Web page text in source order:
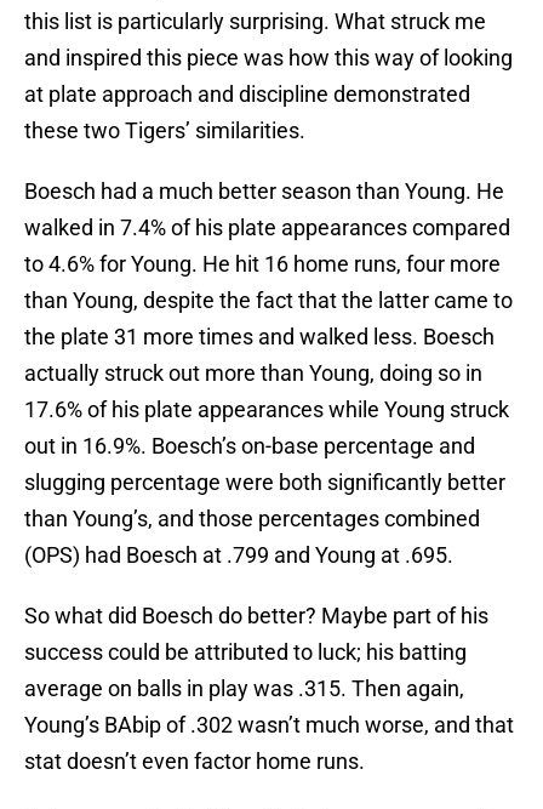
this list is particularly surprising. What struck me
and inspired this piece was how this way of looking
at plate approach and discipline demonstrated
these two Tigers’ similarities.
Boesch had a much better season than Young. He
walked in 7.4% of his plate appearances compared
to 4.6% for Young. He hit 16 home runs, four more
than Young, despite the fact that the latter came to
the plate 31 more times and walked less. Boesch
actually struck out more than Young, doing so in
17.6% of his plate appearances while Young struck
out in 16.9%. Boesch’s on-base percentage and
slugging percentage were both significantly better
than Young’s, and those percentages combined
(OPS) had Boesch at .799 and Young at .695.
So what did Boesch do better? Maybe part of his
success could be attributed to luck; his batting
average on balls in play was .315. Then again,
Young’s BAbip of .302 wasn’t much worse, and that
stat doesn’t even factor home runs.